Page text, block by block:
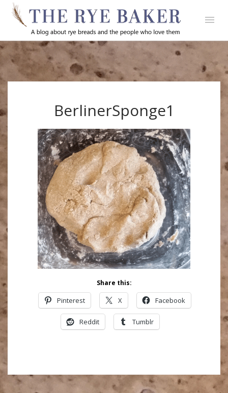
BerlinerSponge1
Share this:
Pinterest X Facebook
Reddit Tumblr